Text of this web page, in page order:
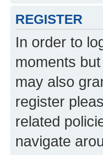
REGISTER
In order to
moments
may also
register
related
navigate